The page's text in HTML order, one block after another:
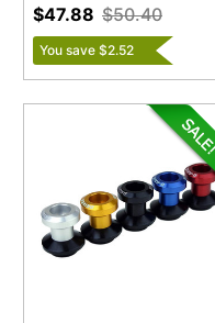
$50.40
$47.88
You save $2.52